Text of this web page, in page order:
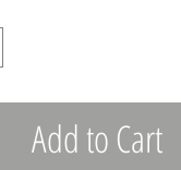
Add to Cart